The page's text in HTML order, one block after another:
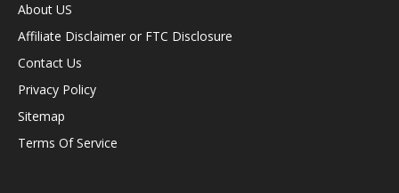
About US
Affiliate Disclaimer or FTC Disclosure
Contact Us
Privacy Policy
Sitemap
Terms Of Service